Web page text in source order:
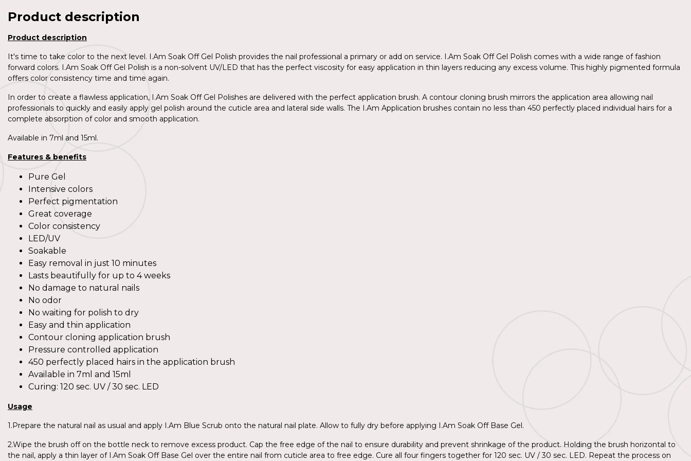
Product description
Product description
It's time to take color to the next level. I.Am Soak Off Gel Polish provides the nail professional a primary or add on service. I.Am Soak Off Gel Polish comes with a wide range of fashion
forward colors. I.Am Soak Off Gel Polish is a non-solvent UV/LED that has the perfect viscosity for easy application in thin layers reducing any excess volume. This highly pigmented formula
offers color consistency time and time again.
In order to create a flawless application, I.Am Soak Off Gel Polishes are delivered with the perfect application brush. A contour cloning brush mirrors the application area allowing nail
professionals to quickly and easily apply gel polish around the cuticle area and lateral side walls. The I.Am Application brushes contain no less than 450 perfectly placed individual hairs for a
complete absorption of color and smooth application.
Available in 7ml and 15ml.
Features & benefits
Pure Gel
Intensive colors
Perfect pigmentation
Great coverage
Color consistency
LED/UV
Soakable
Easy removal in just 10 minutes
Lasts beautifully for up to 4 weeks
No damage to natural nails
No odor
No waiting for polish to dry
Easy and thin application
Contour cloning application brush
Pressure controlled application
450 perfectly placed hairs in the application brush
Available in 7ml and 15ml
Curing: 120 sec. UV / 30 sec. LED
Usage
1.Prepare the natural nail as usual and apply I.Am Blue Scrub onto the natural nail plate. Allow to fully dry before applying I.Am Soak Off Base Gel.
2.Wipe the brush off on the bottle neck to remove excess product. Cap the free edge of the nail to ensure durability and prevent shrinkage of the product. Holding the brush horizontal to
the nail, apply a thin layer of I.Am Soak Off Base Gel over the entire nail from cuticle area to free edge. Cure all four fingers together for 120 sec. UV / 30 sec. LED. Repeat the process on